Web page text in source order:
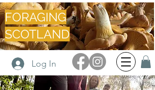
FORAGING
SCOTLAND
Log In